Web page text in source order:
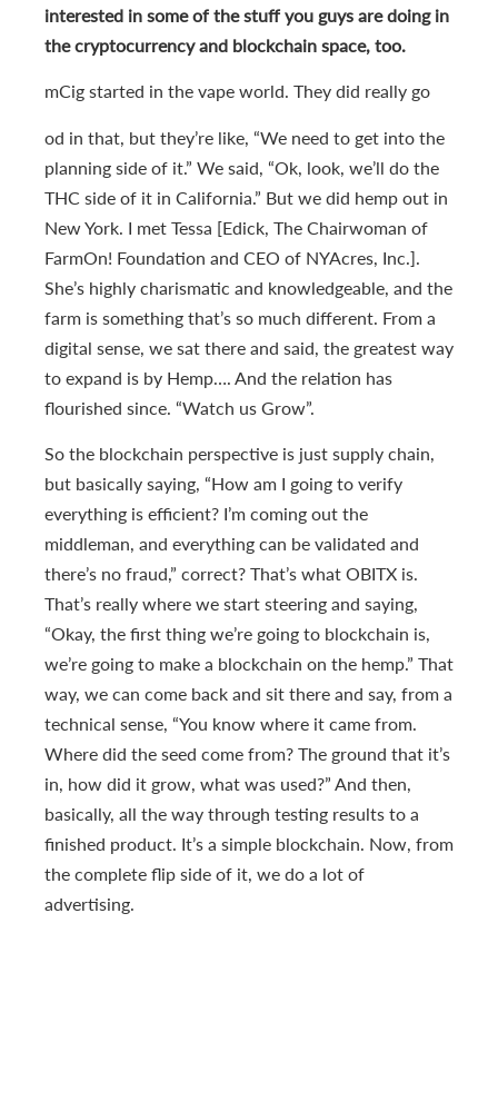
interested in some of the stuff you guys are doing in
the cryptocurrency and blockchain space, too.
mCig started in the vape world. They did really go
od in that, but they’re like, “We need to get into the
planning side of it.” We said, “Ok, look, we’ll do the
THC side of it in California.” But we did hemp out in
New York. I met Tessa [Edick, The Chairwoman of
FarmOn! Foundation and CEO of NYAcres, Inc.].
She’s highly charismatic and knowledgeable, and the
farm is something that’s so much different. From a
digital sense, we sat there and said, the greatest way
to expand is by Hemp…. And the relation has
flourished since. “Watch us Grow”.
So the blockchain perspective is just supply chain,
but basically saying, “How am I going to verify
everything is efficient? I’m coming out the
middleman, and everything can be validated and
there’s no fraud,” correct? That’s what OBITX is.
That’s really where we start steering and saying,
“Okay, the first thing we’re going to blockchain is,
we’re going to make a blockchain on the hemp.” That
way, we can come back and sit there and say, from a
technical sense, “You know where it came from.
Where did the seed come from? The ground that it’s
in, how did it grow, what was used?” And then,
basically, all the way through testing results to a
finished product. It’s a simple blockchain. Now, from
the complete flip side of it, we do a lot of
advertising.